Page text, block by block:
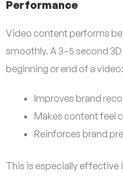
Performance
Video content performs
smoothly. A 3–5 second
beginning or end of a video:
Improves brand
Makes content feel
Reinforces brand
This is especially effective